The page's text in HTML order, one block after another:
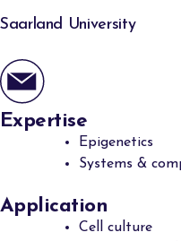
Saarland University
Expertise
Epigenetics
Systems &
Application
Cell culture